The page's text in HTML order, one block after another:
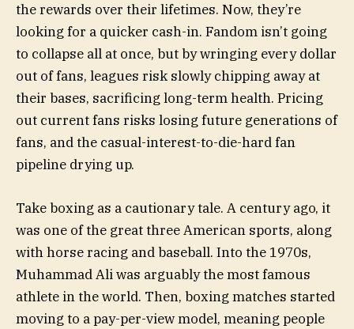
the rewards over their lifetimes. Now, they’re
looking for a quicker cash-in. Fandom isn’t going
to collapse all at once, but by wringing every dollar
out of fans, leagues risk slowly chipping away at
their bases, sacrificing long-term health. Pricing
out current fans risks losing future generations of
fans, and the casual-interest-to-die-hard fan
pipeline drying up.
Take boxing as a cautionary tale. A century ago, it
was one of the great three American sports, along
with horse racing and baseball. Into the 1970s,
Muhammad Ali was arguably the most famous
athlete in the world. Then, boxing matches started
moving to a pay-per-view model, meaning people